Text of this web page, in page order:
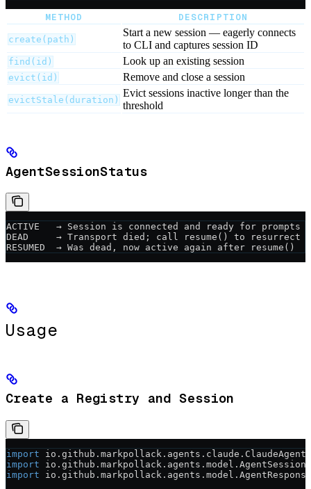
METHOD DESCRIPTION
create(path)
Start a new session — eagerly connects
to CLI and captures session ID
find(id) Look up an existing session
evict(id) Remove and close a session
evictStale(duration)
Evict sessions inactive longer than the
threshold
AgentSessionStatus
ACTIVE   → Session is connected and ready for prompts
DEAD     → Transport died; call resume() to resurrect
RESUMED  → Was dead, now active again after resume()
Usage
Create a Registry and Session
import
import io.github.markpollack.agents.model.AgentSession;
import